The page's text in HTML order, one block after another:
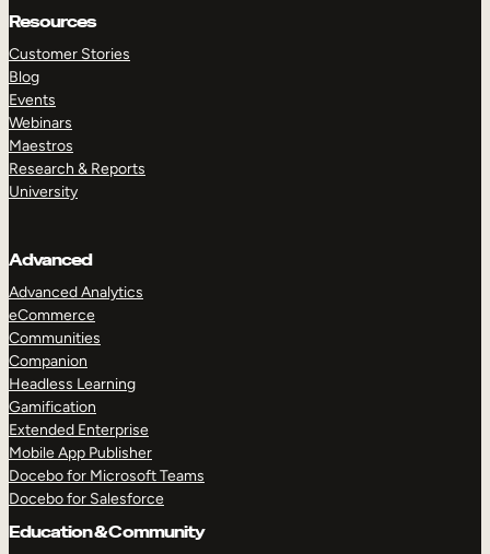
Resources
Customer Stories
Blog
Events
Webinars
Maestros
Research & Reports
University
Advanced
Advanced Analytics
eCommerce
Communities
Companion
Headless Learning
Gamification
Extended Enterprise
Mobile App Publisher
Docebo for Microsoft Teams
Docebo for Salesforce
Education & Community